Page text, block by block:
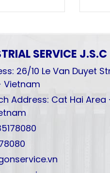
SERVICE J.S.C
26/10 Le Van Duyet
Vietnam
Address: Cat Hai